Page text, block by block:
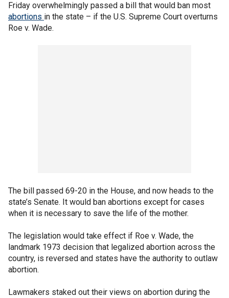
Friday overwhelmingly passed a bill that would ban most
abortions in the state – if the U.S. Supreme Court overturns
Roe v. Wade.
The bill passed 69-20 in the House, and now heads to the
state’s Senate. It would ban abortions except for cases
when it is necessary to save the life of the mother.
The legislation would take effect if Roe v. Wade, the
landmark 1973 decision that legalized abortion across the
country, is reversed and states have the authority to outlaw
abortion.
Lawmakers staked out their views on abortion during the